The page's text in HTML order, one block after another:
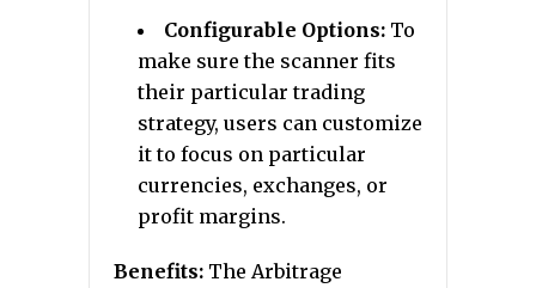
Configurable Options: To
make sure the scanner fits
their particular trading
strategy, users can customize
it to focus on particular
currencies, exchanges, or
profit margins.
Benefits: The Arbitrage